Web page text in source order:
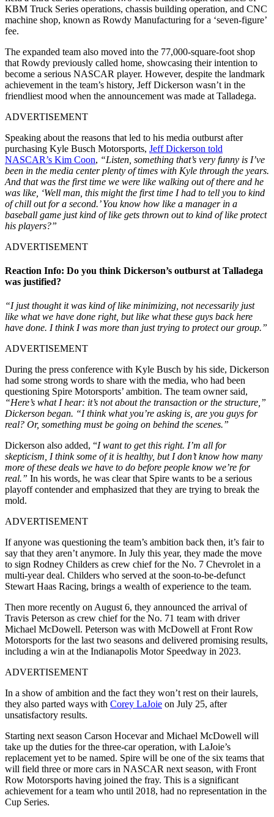
KBM Truck Series operations, chassis building operation, and CNC
machine shop, known as Rowdy Manufacturing for a ‘seven-figure’
fee.
The expanded team also moved into the 77,000-square-foot shop
that Rowdy previously called home, showcasing their intention to
become a serious NASCAR player. However, despite the landmark
achievement in the team’s history, Jeff Dickerson wasn’t in the
friendliest mood when the announcement was made at Talladega.
ADVERTISEMENT
Speaking about the reasons that led to his media outburst after
purchasing Kyle Busch Motorsports, Jeff Dickerson told
NASCAR’s Kim Coon, “Listen, something that’s very funny is I’ve
been in the media center plenty of times with Kyle through the years.
And that was the first time we were like walking out of there and he
was like, ‘Well man, this might the first time I had to tell you to kind
of chill out for a second.’ You know how like a manager in a
baseball game just kind of like gets thrown out to kind of like protect
his players?”
ADVERTISEMENT
Reaction Info: Do you think Dickerson’s outburst at Talladega
was justified?
“I just thought it was kind of like minimizing, not necessarily just
like what we have done right, but like what these guys back here
have done. I think I was more than just trying to protect our group.”
ADVERTISEMENT
During the press conference with Kyle Busch by his side, Dickerson
had some strong words to share with the media, who had been
questioning Spire Motorsports’ ambition. The team owner said,
“Here’s what I hear: it’s not about the transaction or the structure,”
Dickerson began. “I think what you’re asking is, are you guys for
real? Or, something must be going on behind the scenes.”
Dickerson also added, “I want to get this right. I’m all for
skepticism, I think some of it is healthy, but I don’t know how many
more of these deals we have to do before people know we’re for
real.” In his words, he was clear that Spire wants to be a serious
playoff contender and emphasized that they are trying to break the
mold.
ADVERTISEMENT
If anyone was questioning the team’s ambition back then, it’s fair to
say that they aren’t anymore. In July this year, they made the move
to sign Rodney Childers as crew chief for the No. 7 Chevrolet in a
multi-year deal. Childers who served at the soon-to-be-defunct
Stewart Haas Racing, brings a wealth of experience to the team.
Then more recently on August 6, they announced the arrival of
Travis Peterson as crew chief for the No. 71 team with driver
Michael McDowell. Peterson was with McDowell at Front Row
Motorsports for the last two seasons and delivered promising results,
including a win at the Indianapolis Motor Speedway in 2023.
ADVERTISEMENT
In a show of ambition and the fact they won’t rest on their laurels,
they also parted ways with Corey LaJoie on July 25, after
unsatisfactory results.
Starting next season Carson Hocevar and Michael McDowell will
take up the duties for the three-car operation, with LaJoie’s
replacement yet to be named. Spire will be one of the six teams that
will field three or more cars in NASCAR next season, with Front
Row Motorsports having joined the fray. This is a significant
achievement for a team who until 2018, had no representation in the
Cup Series.